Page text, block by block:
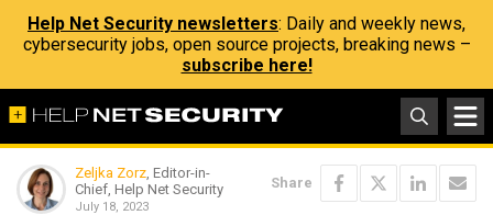
Help Net Security newsletters: Daily and weekly news,
cybersecurity jobs, open source projects, breaking news –
subscribe here!
Zeljka Zorz, Editor-in-
Chief, Help Net Security
July 18, 2023
Share